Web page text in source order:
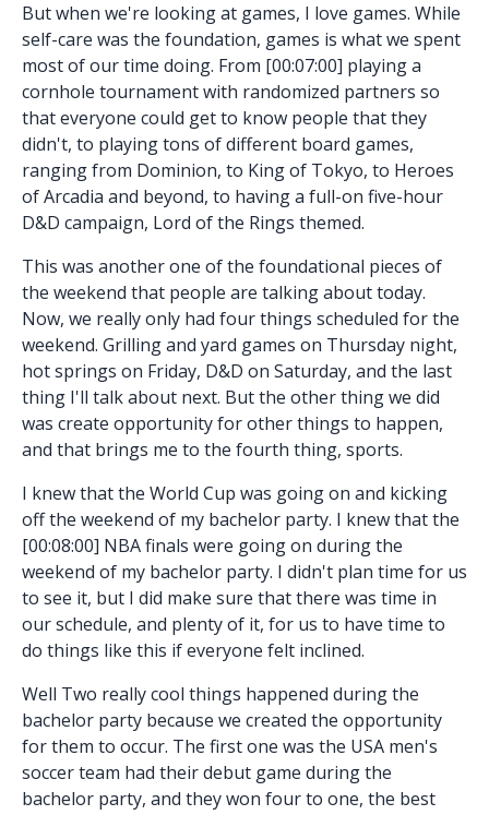
But when we're looking at games, I love games. While
self-care was the foundation, games is what we spent
most of our time doing. From [00:07:00] playing a
cornhole tournament with randomized partners so
that everyone could get to know people that they
didn't, to playing tons of different board games,
ranging from Dominion, to King of Tokyo, to Heroes
of Arcadia and beyond, to having a full-on five-hour
D&D campaign, Lord of the Rings themed.
This was another one of the foundational pieces of
the weekend that people are talking about today.
Now, we really only had four things scheduled for the
weekend. Grilling and yard games on Thursday night,
hot springs on Friday, D&D on Saturday, and the last
thing I'll talk about next. But the other thing we did
was create opportunity for other things to happen,
and that brings me to the fourth thing, sports.
I knew that the World Cup was going on and kicking
off the weekend of my bachelor party. I knew that the
[00:08:00] NBA finals were going on during the
weekend of my bachelor party. I didn't plan time for us
to see it, but I did make sure that there was time in
our schedule, and plenty of it, for us to have time to
do things like this if everyone felt inclined.
Well Two really cool things happened during the
bachelor party because we created the opportunity
for them to occur. The first one was the USA men's
soccer team had their debut game during the
bachelor party, and they won four to one, the best